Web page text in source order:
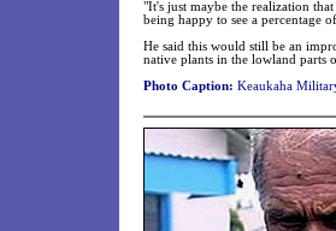
"It's just maybe the realization
being happy to see a percentage
He said this would still be an
native plants in the lowland parts
Photo Caption: Keaukaha